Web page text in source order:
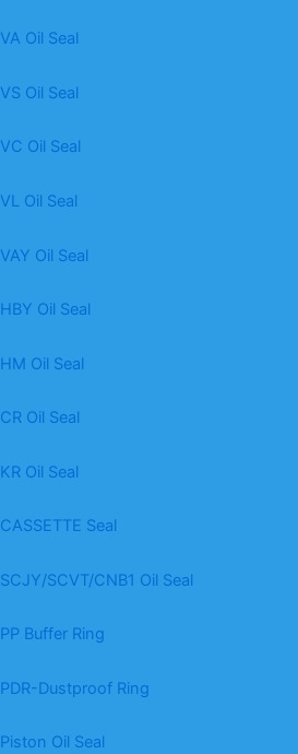
VA Oil Seal
VS Oil Seal
VC Oil Seal
VL Oil Seal
VAY Oil Seal
HBY Oil Seal
HM Oil Seal
CR Oil Seal
KR Oil Seal
CASSETTE Seal
SCJY/SCVT/CNB1 Oil Seal
PP Buffer Ring
PDR-Dustproof Ring
Piston Oil Seal